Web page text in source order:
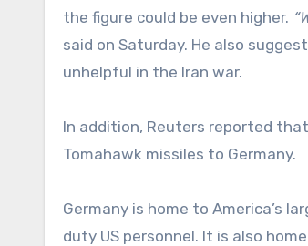
the figure could be even higher.
said on Saturday. He also
unhelpful in the Iran war.
In addition, Reuters reported
Tomahawk missiles to Germany.
Germany is home to America’s
duty US personnel. It is also